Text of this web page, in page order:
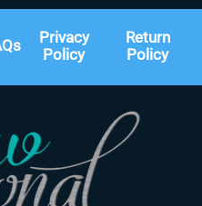
Privacy
Policy
Return
Policy